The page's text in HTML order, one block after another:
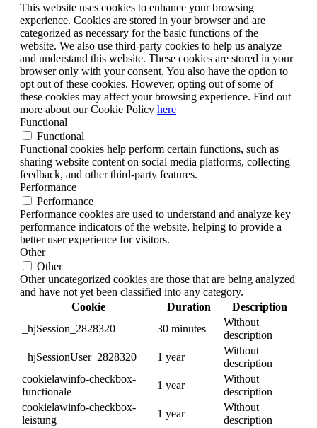
This website uses cookies to enhance your browsing
experience. Cookies are stored in your browser and are
categorized as necessary for the basic functions of the
website. We also use third-party cookies to help us analyze
and understand this website. These cookies are stored in your
browser only with your consent. You also have the option to
opt out of these cookies. However, opting out of some of
these cookies may affect your browsing experience. Find out
more about our Cookie Policy here
Functional
Functional
Functional cookies help perform certain functions, such as
sharing website content on social media platforms, collecting
feedback, and other third-party features.
Performance
Performance
Performance cookies are used to understand and analyze key
performance indicators of the website, helping to provide a
better user experience for visitors.
Other
Other
Other uncategorized cookies are those that are being analyzed
and have not yet been classified into any category.
Cookie
Duration
Description
_hjSession_2828320
30 minutes
Without
description
_hjSessionUser_2828320
1 year
Without
description
cookielawinfo-checkbox-
functionale
1 year
Without
description
cookielawinfo-checkbox-
leistung
1 year
Without
description